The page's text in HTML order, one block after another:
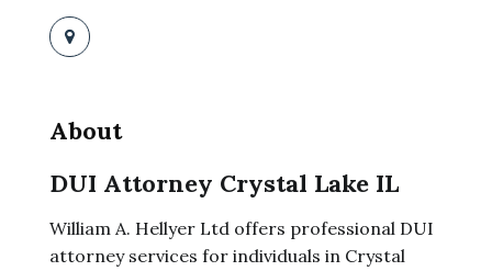
About
DUI Attorney Crystal Lake IL
William A. Hellyer Ltd offers professional DUI
attorney services for individuals in Crystal